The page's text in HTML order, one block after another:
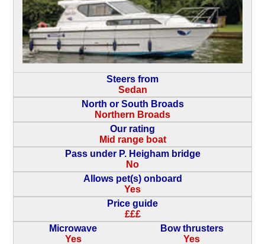
Steers from
Sedan
North or South Broads
Northern Broads
Our rating
Mid range boat
Pass under P. Heigham bridge
No
Allows pet(s) onboard
Yes
Price guide
£££
Microwave
Yes
Bow thrusters
Yes